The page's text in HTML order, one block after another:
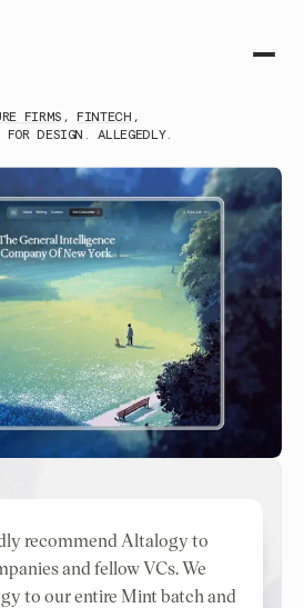
FIRMS , FINTECH ,
FOR DESIGN. ALLEGEDLY.
recommend Altalogy to
and fellow VCs. We
to our entire Mint batch and